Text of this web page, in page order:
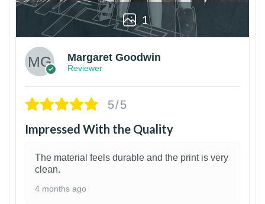
1
Margaret Goodwin
Reviewer
5/5
Impressed With the Quality
The material feels durable and the print is very
clean.
4 months ago